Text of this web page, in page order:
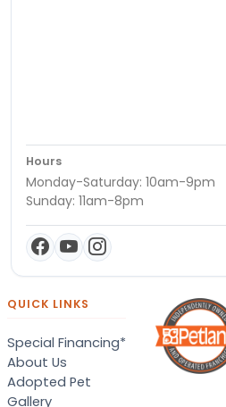
Hours
Monday-Saturday: 10am-9pm
Sunday: 11am-8pm
QUICK LINKS
Special Financing*
About Us
Adopted Pet
Gallery